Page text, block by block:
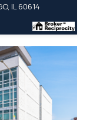
IL 60614